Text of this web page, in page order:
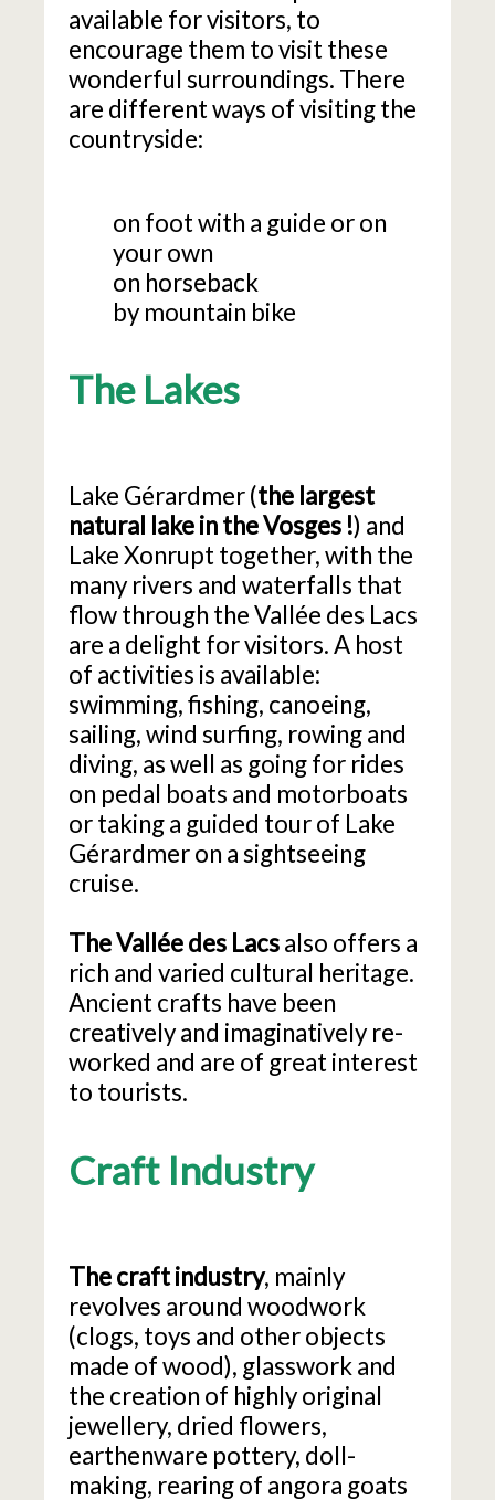
available for visitors, to
encourage them to visit these
wonderful surroundings. There
are different ways of visiting the
countryside:
on foot with a guide or on
your own
on horseback
by mountain bike
The Lakes
Lake Gérardmer (the largest
natural lake in the Vosges !) and
Lake Xonrupt together, with the
many rivers and waterfalls that
flow through the Vallée des Lacs
are a delight for visitors. A host
of activities is available:
swimming, fishing, canoeing,
sailing, wind surfing, rowing and
diving, as well as going for rides
on pedal boats and motorboats
or taking a guided tour of Lake
Gérardmer on a sightseeing
cruise.
The Vallée des Lacsalso offers a
rich and varied cultural heritage.
Ancient crafts have been
creatively and imaginatively re-
worked and are of great interest
to tourists.
Craft Industry
The craft industry, mainly
revolves around woodwork
(clogs, toys and other objects
made of wood), glasswork and
the creation of highly original
jewellery, dried flowers,
earthenware pottery, doll-
making, rearing of angora goats